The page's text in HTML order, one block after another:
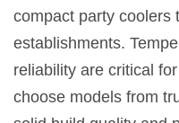
compact party coolers
establishments.
reliability are critical
choose models from